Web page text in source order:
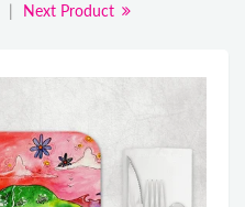
| Next Product